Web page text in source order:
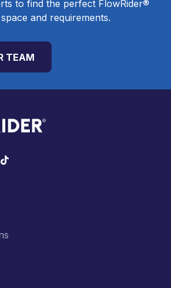
to find the perfect FlowRider®
and requirements.
TEAM